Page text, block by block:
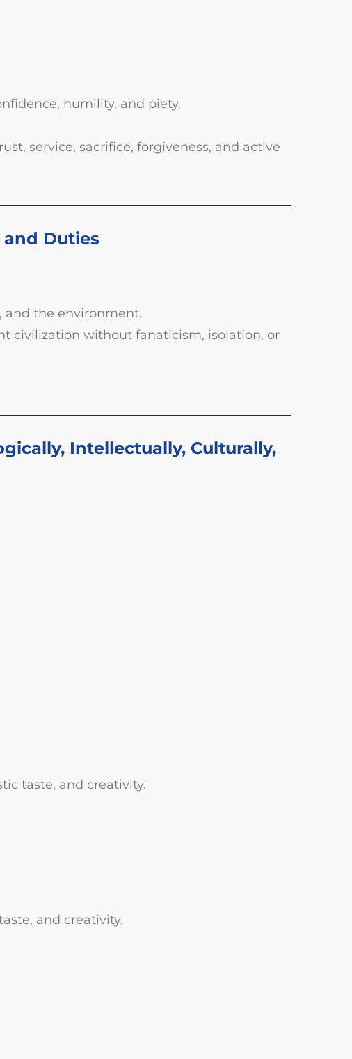
humility, and piety.
service, sacrifice, forgiveness, and active
and Duties
and the environment.
civilization without fanaticism, isolation, or
Intellectually, Culturally,
taste, and creativity.
and creativity.